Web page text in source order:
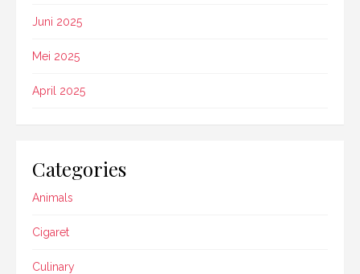
Juni 2025
Mei 2025
April 2025
Categories
Animals
Cigaret
Culinary